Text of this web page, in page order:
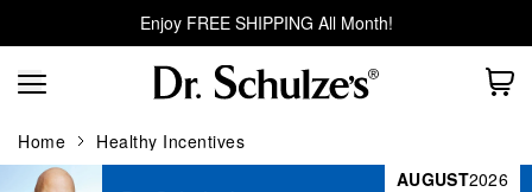
Enjoy FREE SHIPPING All Month!
Home
Healthy Incentives
AUGUST2026